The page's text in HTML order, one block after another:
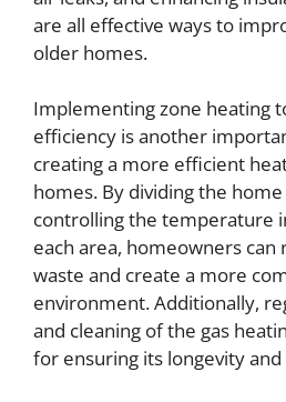
are all effective ways to
older homes.
Implementing zone heating
efficiency is another
creating a more efficient
homes. By dividing the
controlling the temperature
each area, homeowners can
waste and create a more
environment. Additionally,
and cleaning of the gas
for ensuring its longevity